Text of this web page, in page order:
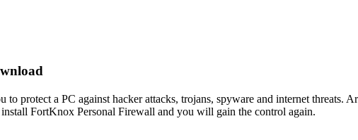
protect a PC against hacker attacks, trojans, spyware and internet threats.
install FortKnox Personal Firewall and you will gain the control again.